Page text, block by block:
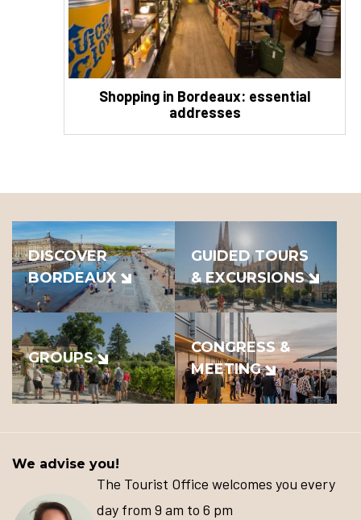
Shopping in Bordeaux: essential
addresses
DISCOVER
BORDEAUX
GUIDED TOURS
& EXCURSIONS
GROUPS
CONGRESS &
MEETING
We advise you!
The Tourist Office welcomes you every
day from 9 am to 6 pm